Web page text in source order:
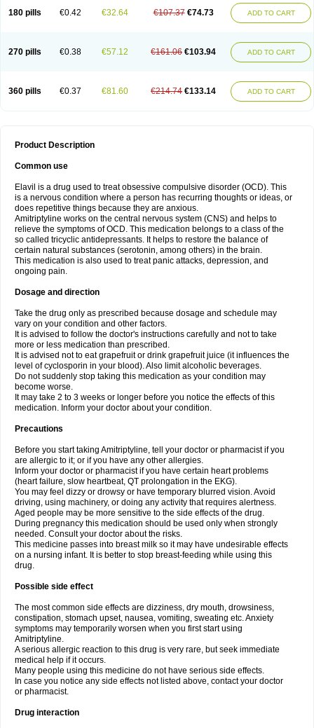
180 pills €0.42 €32.64 €107.37 €74.73 ADD TO CART
270 pills €0.38 €57.12 €161.06 €103.94 ADD TO CART
360 pills €0.37 €81.60 €214.74 €133.14 ADD TO CART
Product Description
Common use
Elavil is a drug used to treat obsessive compulsive disorder (OCD). This
is a nervous condition where a person has recurring thoughts or ideas, or
does repetitive things because they are anxious.
Amitriptyline works on the central nervous system (CNS) and helps to
relieve the symptoms of OCD. This medication belongs to a class of the
so called tricyclic antidepressants. It helps to restore the balance of
certain natural substances (serotonin, among others) in the brain.
This medication is also used to treat panic attacks, depression, and
ongoing pain.
Dosage and direction
Take the drug only as prescribed because dosage and schedule may
vary on your condition and other factors.
It is advised to follow the doctor's instructions carefully and not to take
more or less medication than prescribed.
It is advised not to eat grapefruit or drink grapefruit juice (it influences the
level of cyclosporin in your blood). Also limit alcoholic beverages.
Do not suddenly stop taking this medication as your condition may
become worse.
It may take 2 to 3 weeks or longer before you notice the effects of this
medication. Inform your doctor about your condition.
Precautions
Before you start taking Amitriptyline, tell your doctor or pharmacist if you
are allergic to it; or if you have any other allergies.
Inform your doctor or pharmacist if you have certain heart problems
(heart failure, slow heartbeat, QT prolongation in the EKG).
You may feel dizzy or drowsy or have temporary blurred vision. Avoid
driving, using machinery, or doing any activity that requires alertness.
Aged people may be more sensitive to the side effects of the drug.
During pregnancy this medication should be used only when strongly
needed. Consult your doctor about the risks.
This medicine passes into breast milk so it may have undesirable effects
on a nursing infant. It is better to stop breast-feeding while using this
drug.
Possible side effect
The most common side effects are dizziness, dry mouth, drowsiness,
constipation, stomach upset, nausea, vomiting, sweating etc. Anxiety
symptoms may temporarily worsen when you first start using
Amitriptyline.
A serious allergic reaction to this drug is very rare, but seek immediate
medical help if it occurs.
Many people using this medicine do not have serious side effects.
In case you notice any side effects not listed above, contact your doctor
or pharmacist.
Drug interaction